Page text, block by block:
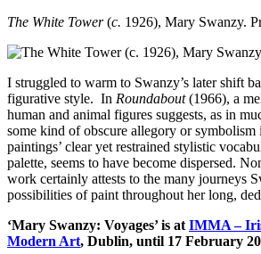
The White Tower(c. 1926), Mary Swanzy.
I struggled to warm to Swanzy’s later shift
figurative style. In Roundabout(1966), a
human and animal figures suggests, as in
some kind of obscure allegory or
paintings’ clear yet restrained stylistic
palette, seems to have become dispersed.
work certainly attests to the many journeys
possibilities of paint throughout her long,
‘Mary Swanzy: Voyages’ is at IMMA –
Modern Art, Dublin, until 17 February